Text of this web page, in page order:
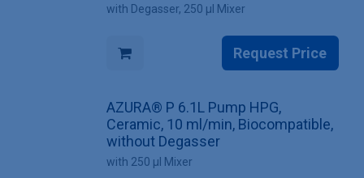
with Degasser, 250 µl Mixer
Request Price
AZURA® P 6.1L Pump HPG,
Ceramic, 10 ml/min, Biocompatible,
without Degasser
with 250 µl Mixer